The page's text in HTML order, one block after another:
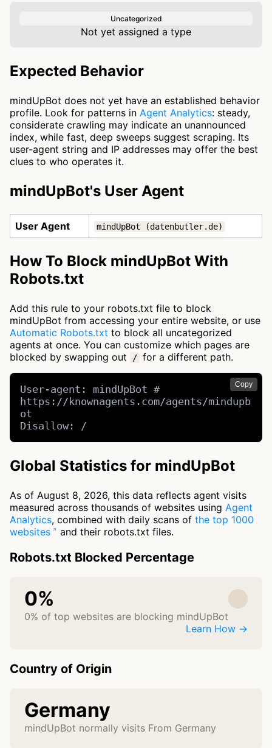
Uncategorized
Not yet assigned a type
Expected Behavior
mindUpBot does not yet have an established behavior
profile. Look for patterns in Agent Analytics: steady,
considerate crawling may indicate an unannounced
index, while fast, deep sweeps suggest scraping. Its
user-agent string and IP addresses may offer the best
clues to who operates it.
mindUpBot's User Agent
User Agent mindUpBot (datenbutler.de)
How To Block mindUpBot With
Robots.txt
Add this rule to your robots.txt file to block
mindUpBot from accessing your entire website, or use
Automatic Robots.txt to block all uncategorized
agents at once. You can customize which pages are
blocked by swapping out
/ for a different path.
Copy
User-agent: mindUpBot #
https://knownagents.com/agents/mindupb
ot
Disallow: /
Global Statistics for mindUpBot
As of August 8, 2026, this data reflects agent visits
measured across thousands of websites using Agent
Analytics, combined with daily scans of the top 1000
websites
and their robots.txt files.
Robots.txt Blocked Percentage
0%
0% of top websites are blocking mindUpBot
Learn How →
Country of Origin
Germany
mindUpBot normally visits From Germany